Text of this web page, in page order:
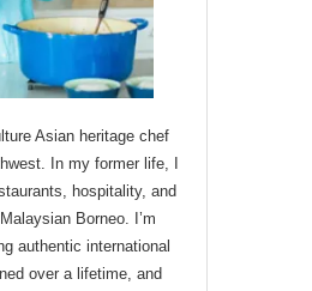
Asian heritage chef
In my former life, I
hospitality, and
Borneo. I’m
authentic international
over a lifetime, and